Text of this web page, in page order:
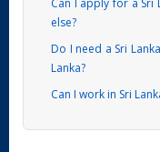
Can I apply for a Sri
else?
Do I need a Sri
Lanka?
Can I work in Sri